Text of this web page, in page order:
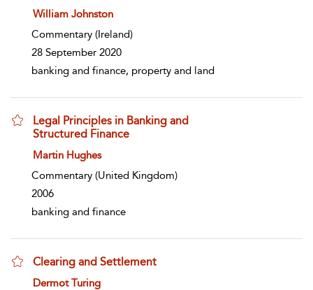
show result details
William Johnston
Commentary (Ireland)
28 September 2020
banking and finance, property and land
Legal Principles in Banking and
Structured Finance
show result details
Martin Hughes
Commentary (United Kingdom)
2006
banking and finance
Clearing and Settlement
show result details
Dermot Turing